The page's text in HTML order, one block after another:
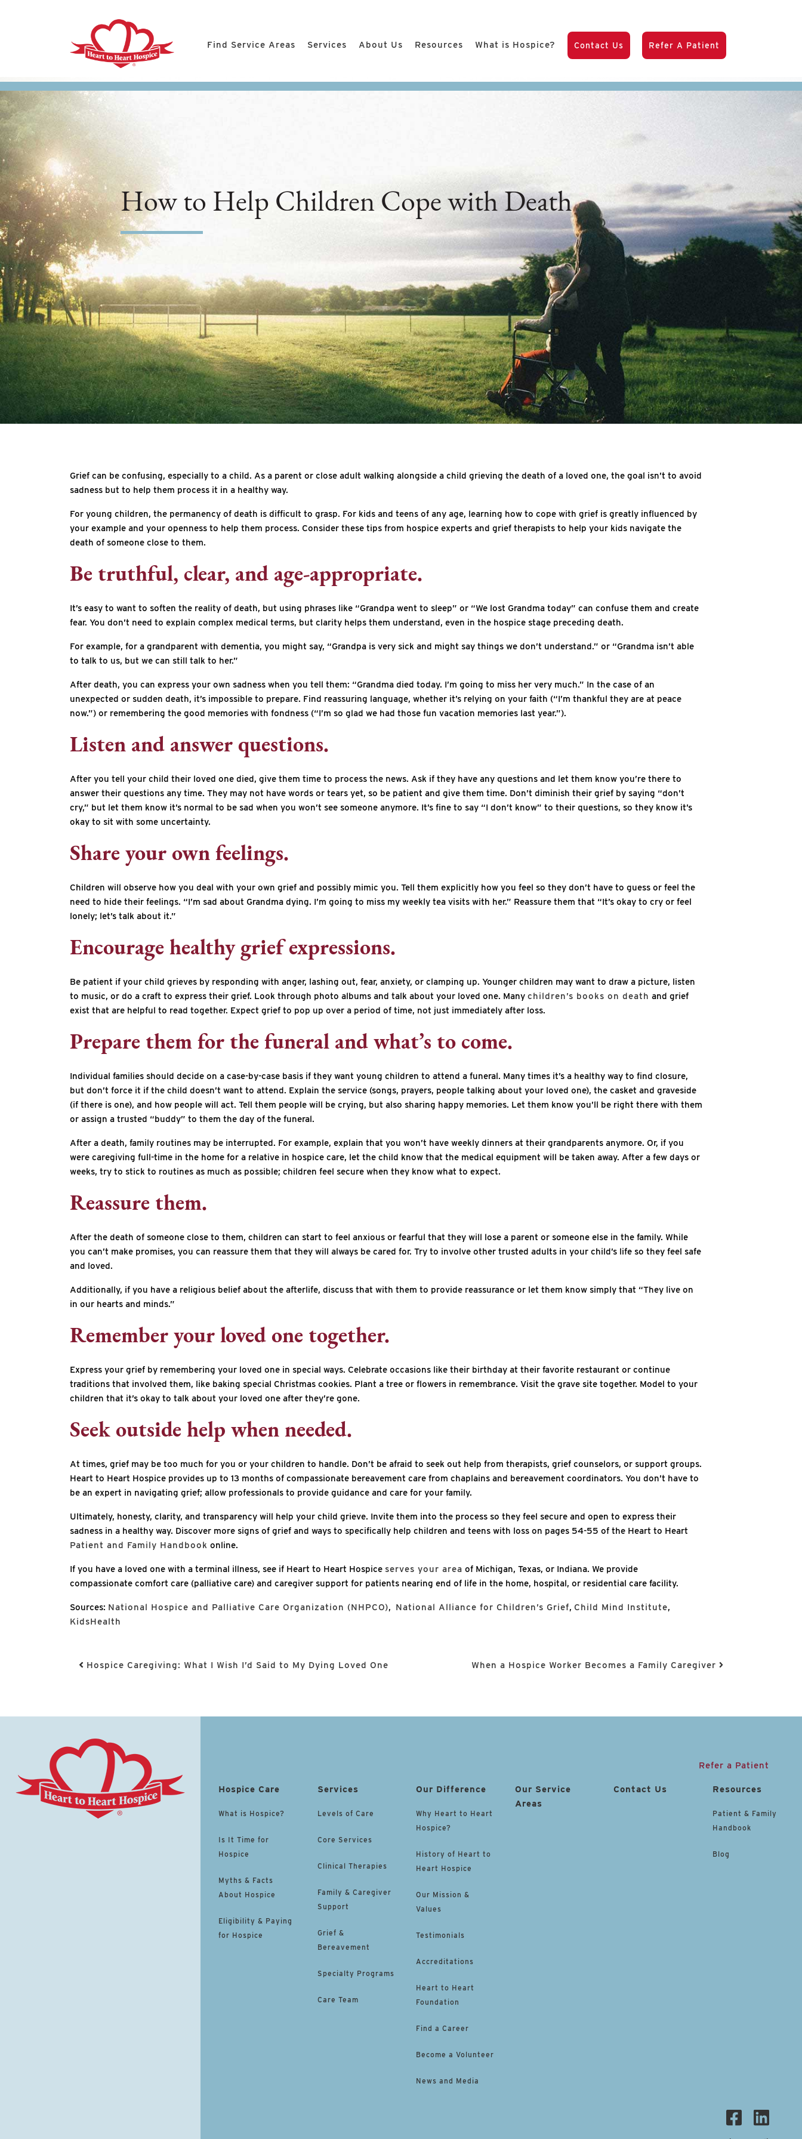
Find Service Areas Services About Us Resources What is Hospice? Contact Us Refer A Patient
How to Help Children Cope with Death
Grief can be confusing, especially to a child. As a parent or close adult walking alongside a child grieving the death of a loved one, the goal isn’t to avoid
sadness but to help them process it in a healthy way.
For young children, the permanency of death is difficult to grasp. For kids and teens of any age, learning how to cope with grief is greatly influenced by
your example and your openness to help them process. Consider these tips from hospice experts and grief therapists to help your kids navigate the
death of someone close to them.
Be truthful, clear, and age-appropriate.
It’s easy to want to soften the reality of death, but using phrases like “Grandpa went to sleep” or “We lost Grandma today” can confuse them and create
fear. You don’t need to explain complex medical terms, but clarity helps them understand, even in the hospice stage preceding death.
For example, for a grandparent with dementia, you might say, “Grandpa is very sick and might say things we don’t understand.” or “Grandma isn’t able
to talk to us, but we can still talk to her.”
After death, you can express your own sadness when you tell them: “Grandma died today. I’m going to miss her very much.” In the case of an
unexpected or sudden death, it’s impossible to prepare. Find reassuring language, whether it’s relying on your faith (“I’m thankful they are at peace
now.”) or remembering the good memories with fondness (“I’m so glad we had those fun vacation memories last year.”).
Listen and answer questions.
After you tell your child their loved one died, give them time to process the news. Ask if they have any questions and let them know you’re there to
answer their questions any time. They may not have words or tears yet, so be patient and give them time. Don’t diminish their grief by saying “don’t
cry,” but let them know it’s normal to be sad when you won’t see someone anymore. It’s fine to say “I don’t know” to their questions, so they know it’s
okay to sit with some uncertainty.
Share your own feelings.
Children will observe how you deal with your own grief and possibly mimic you. Tell them explicitly how you feel so they don’t have to guess or feel the
need to hide their feelings. “I’m sad about Grandma dying. I’m going to miss my weekly tea visits with her.” Reassure them that “It’s okay to cry or feel
lonely; let’s talk about it.”
Encourage healthy grief expressions.
Be patient if your child grieves by responding with anger, lashing out, fear, anxiety, or clamping up. Younger children may want to draw a picture, listen
to music, or do a craft to express their grief. Look through photo albums and talk about your loved one. Many children’s books on death and grief
exist that are helpful to read together. Expect grief to pop up over a period of time, not just immediately after loss.
Prepare them for the funeral and what’s to come.
Individual families should decide on a case-by-case basis if they want young children to attend a funeral. Many times it’s a healthy way to find closure,
but don’t force it if the child doesn’t want to attend. Explain the service (songs, prayers, people talking about your loved one), the casket and graveside
(if there is one), and how people will act. Tell them people will be crying, but also sharing happy memories. Let them know you’ll be right there with them
or assign a trusted “buddy” to them the day of the funeral.
After a death, family routines may be interrupted. For example, explain that you won’t have weekly dinners at their grandparents anymore. Or, if you
were caregiving full-time in the home for a relative in hospice care, let the child know that the medical equipment will be taken away. After a few days or
weeks, try to stick to routines as much as possible; children feel secure when they know what to expect.
Reassure them.
After the death of someone close to them, children can start to feel anxious or fearful that they will lose a parent or someone else in the family. While
you can’t make promises, you can reassure them that they will always be cared for. Try to involve other trusted adults in your child’s life so they feel safe
and loved.
Additionally, if you have a religious belief about the afterlife, discuss that with them to provide reassurance or let them know simply that “They live on
in our hearts and minds.”
Remember your loved one together.
Express your grief by remembering your loved one in special ways. Celebrate occasions like their birthday at their favorite restaurant or continue
traditions that involved them, like baking special Christmas cookies. Plant a tree or flowers in remembrance. Visit the grave site together. Model to your
children that it’s okay to talk about your loved one after they’re gone.
Seek outside help when needed.
At times, grief may be too much for you or your children to handle. Don’t be afraid to seek out help from therapists, grief counselors, or support groups.
Heart to Heart Hospice provides up to 13 months of compassionate bereavement care from chaplains and bereavement coordinators. You don’t have to
be an expert in navigating grief; allow professionals to provide guidance and care for your family.
Ultimately, honesty, clarity, and transparency will help your child grieve. Invite them into the process so they feel secure and open to express their
sadness in a healthy way. Discover more signs of grief and ways to specifically help children and teens with loss on pages 54-55 of the Heart to Heart
Patient and Family Handbook online.
If you have a loved one with a terminal illness, see if Heart to Heart Hospice serves your area of Michigan, Texas, or Indiana. We provide
compassionate comfort care (palliative care) and caregiver support for patients nearing end of life in the home, hospital, or residential care facility.
Sources: National Hospice and Palliative Care Organization (NHPCO), National Alliance for Children’s Grief, Child Mind Institute,
KidsHealth
Post navigation
Hospice Caregiving: What I Wish I’d Said to My Dying Loved One When a Hospice Worker Becomes a Family Caregiver
Refer a Patient
Hospice Care
What is Hospice?
Is It Time for
Hospice
Myths & Facts
About Hospice
Eligibility & Paying
for Hospice
Services
Levels of Care
Core Services
Clinical Therapies
Family & Caregiver
Support
Grief &
Bereavement
Specialty Programs
Care Team
Our Difference
Why Heart to Heart
Hospice?
History of Heart to
Heart Hospice
Our Mission &
Values
Testimonials
Accreditations
Heart to Heart
Foundation
Find a Career
Become a Volunteer
News and Media
Our Service
Areas
Contact Us Resources
Patient & Family
Handbook
Blog